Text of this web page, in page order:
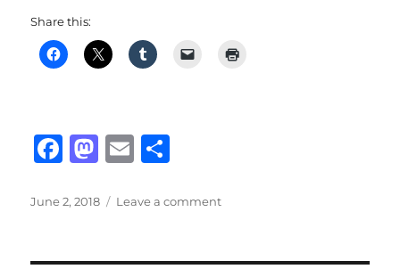
Share this:
F
c
M
st
E
ai a
Posted
June 2, 2018 Leave a commenton